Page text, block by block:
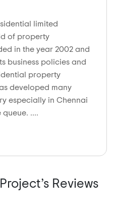
limited
of property
in the year 2002 and
business policies and
property
developed many
especially in Chennai
....
Reviews